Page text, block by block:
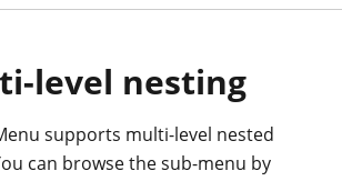
level nesting
supports multi-level nested
can browse the sub-menu by